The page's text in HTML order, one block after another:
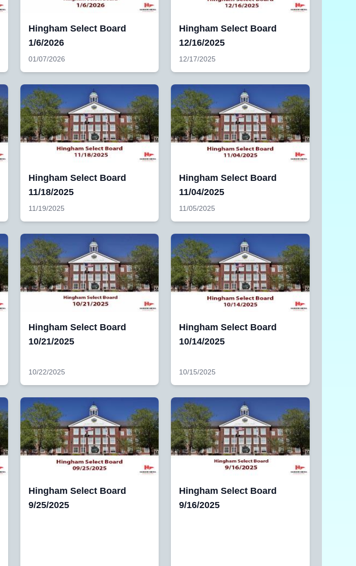
Hingham Select Board
1/6/2026
01/07/2026
Hingham Select Board
12/16/2025
12/17/2025
Hingham Select Board
11/18/2025
11/19/2025
Hingham Select Board
11/04/2025
11/05/2025
Hingham Select Board
10/21/2025
10/22/2025
Hingham Select Board
10/14/2025
10/15/2025
Hingham Select Board
9/25/2025
Hingham Select Board
9/16/2025